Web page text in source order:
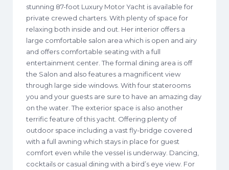
stunning 87-foot Luxury Motor Yacht is available for
private crewed charters. With plenty of space for
relaxing both inside and out. Her interior offers a
large comfortable salon area which is open and airy
and offers comfortable seating with a full
entertainment center. The formal dining area is off
the Salon and also features a magnificent view
through large side windows. With four staterooms
you and your guests are sure to have an amazing day
on the water. The exterior space is also another
terrific feature of this yacht. Offering plenty of
outdoor space including a vast fly-bridge covered
with a full awning which stays in place for guest
comfort even while the vessel is underway. Dancing,
cocktails or casual dining with a bird’s eye view. For